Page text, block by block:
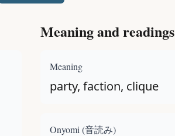
Meaning and readings
Meaning
party, faction, clique
Onyomi (音読み)